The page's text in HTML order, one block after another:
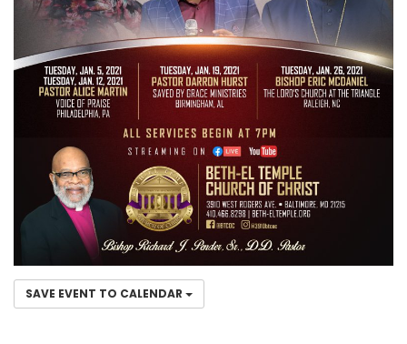
SAVE EVENT TO CALENDAR